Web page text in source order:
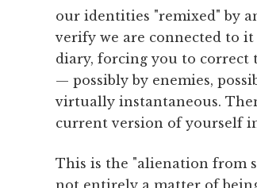
our identities "remixed" by
verify we are connected to
diary, forcing you to
— possibly by enemies,
virtually instantaneous.
current version of yourself
This is the "alienation from
not entirely a matter of